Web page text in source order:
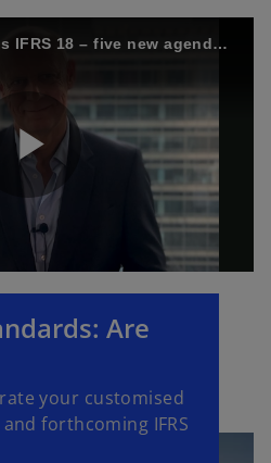
IFRIC agenda decisions IFRS 18 – five new agenda decisions
P
l
a
Are
your customised
forthcoming IFRS